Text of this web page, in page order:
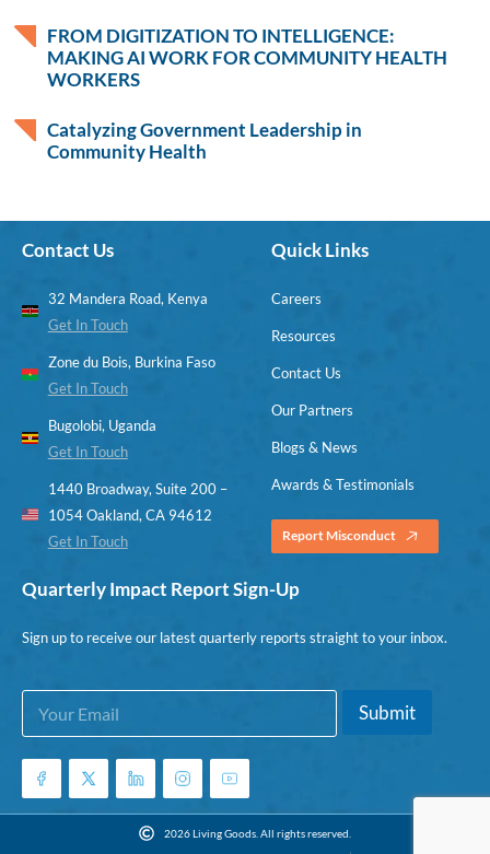
FROM DIGITIZATION TO INTELLIGENCE:
MAKING AI WORK FOR COMMUNITY HEALTH
WORKERS
Catalyzing Government Leadership in
Community Health
Contact Us
32 Mandera Road, Kenya
Get In Touch
Zone du Bois, Burkina Faso
Get In Touch
Bugolobi, Uganda
Get In Touch
1440 Broadway, Suite 200 –
1054 Oakland, CA 94612
Get In Touch
Quick Links
Careers
Resources
Contact Us
Our Partners
Blogs & News
Awards & Testimonials
Report Misconduct
Quarterly Impact Report Sign-Up
Sign up to receive our latest quarterly reports straight to your inbox.
*
E
m
i
E
a
i
*
Submit
2026 Living Goods. All rights reserved.